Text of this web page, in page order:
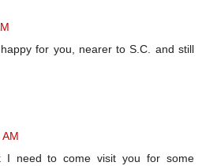
for you, nearer to S.C. and still
I need to come visit you for some